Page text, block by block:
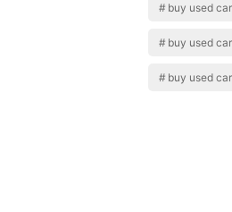
buy used
buy used
buy used